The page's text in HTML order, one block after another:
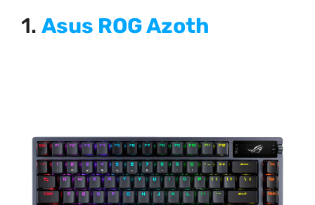
1. Asus ROG Azoth